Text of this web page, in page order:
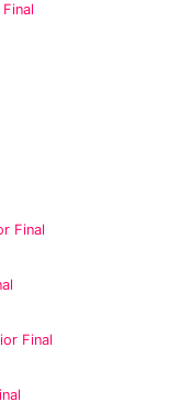
Final
Final